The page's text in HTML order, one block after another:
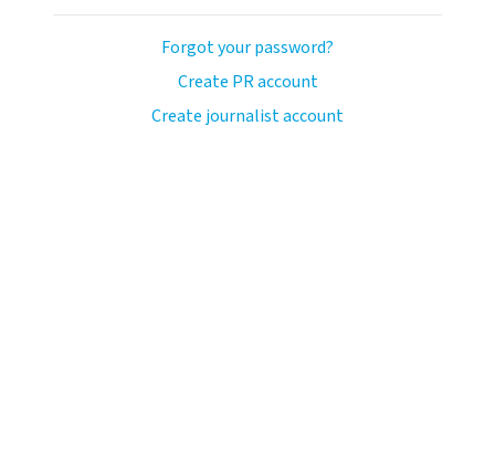
Forgot your password?
Create PR account
Create journalist account